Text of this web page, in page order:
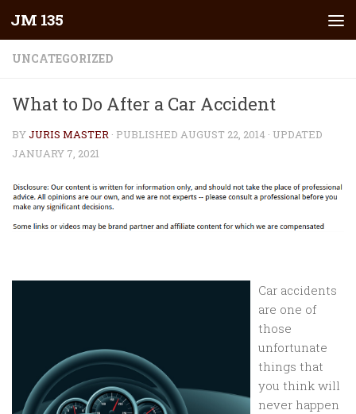
Skip to content
JM 135
UNCATEGORIZED
What to Do After a Car Accident
BYJURIS MASTER · PUBLISHED AUGUST 22, 2014 · UPDATED
JANUARY 7, 2021
Car accidents
are one of
those
unfortunate
things that
you think will
never happen